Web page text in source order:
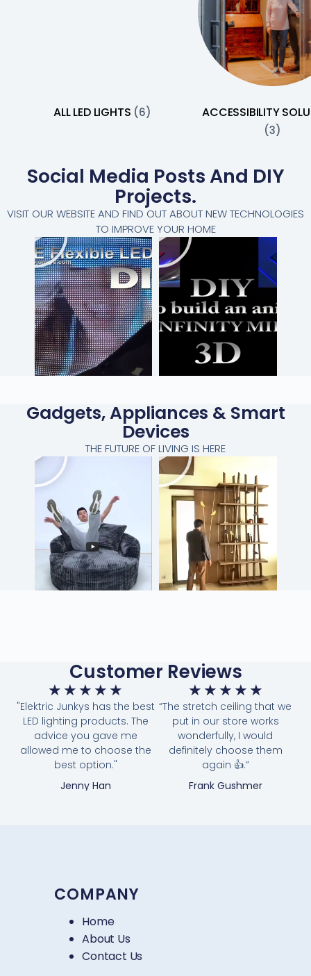
ALL LED LIGHTS (6) ACCESSIBILITY
(3)
Social Media Posts And DIY
Projects.
VISIT OUR WEBSITE AND FIND OUT ABOUT NEW TECHNOLOGIES
TO IMPROVE YOUR HOME
Gadgets, Appliances & Smart
Devices
THE FUTURE OF LIVING IS HERE
Customer Reviews
★ ★ ★ ★ ★
"Elektric Junkys has the best
LED lighting products. The
advice you gave me
allowed me to choose the
best option."
Jenny Han
★ ★ ★ ★ ★
“The stretch ceiling that we
put in our store works
wonderfully, I would
definitely choose them
again 👍.”
Frank Gushmer
COMPANY
Home
About Us
Contact Us